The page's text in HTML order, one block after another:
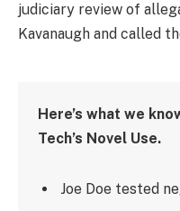
judiciary review of
Kavanaugh and called
Here’s what we
Tech’s Novel Use.
Joe Doe tested